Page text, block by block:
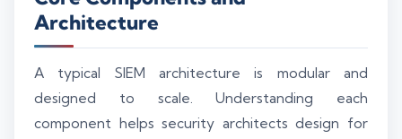
Architecture
A typical SIEM architecture is modular and
designed to scale. Understanding each
component helps security architects design for